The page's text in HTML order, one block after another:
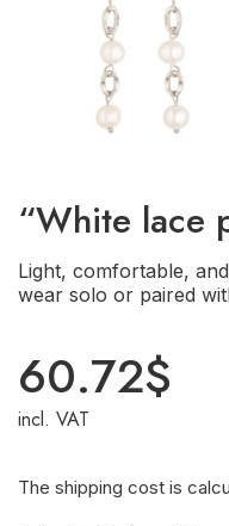
“White lace
Light, comfortable,
wear solo or paired
60.72$
incl. VAT
The shipping cost is